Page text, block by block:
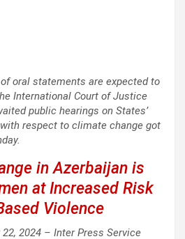
oral statements are expected to
International Court of Justice
public hearings on States’
respect to climate change got
in Azerbaijan is
at Increased Risk
Violence
22, 2024 – Inter Press Service